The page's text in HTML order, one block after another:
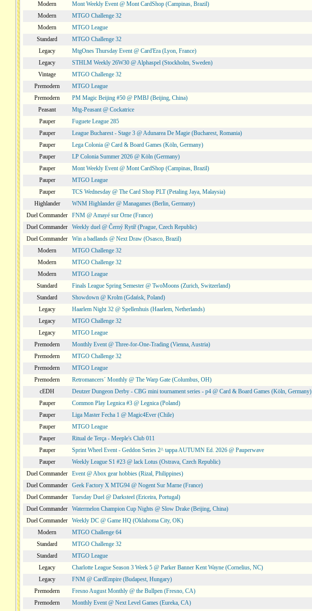
Modern
Mont Weekly Event @ Mont CardShop (Campinas, Brazil)
Modern
MTGO Challenge 32
Modern
MTGO League
Standard
MTGO Challenge 32
Legacy
MtgOnes Thursday Event @ Card'Era (Lyon, France)
Legacy
STHLM Weekly 26W30 @ Alphaspel (Stockholm, Sweden)
Vintage
MTGO Challenge 32
Premodern
MTGO League
Premodern
PM Magic Beijing #50 @ PMBJ (Beijing, China)
Peasant
Mtg-Peasant @ Cockatrice
Pauper
Fuguete League 285
Pauper
League Bucharest - Stage 3 @ Adunarea De Magie (Bucharest, Romania)
Pauper
Lega Colonia @ Card & Board Games (Köln, Germany)
Pauper
LP Colonia Summer 2026 @ Köln (Germany)
Pauper
Mont Weekly Event @ Mont CardShop (Campinas, Brazil)
Pauper
MTGO League
Pauper
TCS Wednesday @ The Card Shop PLT (Petaling Jaya, Malaysia)
Highlander
WNM Highlander @ Managames (Berlin, Germany)
Duel Commander
FNM @ Amayé sur Orne (France)
Duel Commander
Weekly duel @ Černý Rytíř (Prague, Czech Republic)
Duel Commander
Win a badlands @ Next Draw (Osasco, Brazil)
Modern
MTGO Challenge 32
Modern
MTGO Challenge 32
Modern
MTGO League
Standard
Finals League Spring Semester @ TwoMoons (Zurich, Switzerland)
Standard
Showdown @ Krolm (Gdańsk, Poland)
Legacy
Haarlem Night 32 @ Spellenhuis (Haarlem, Netherlands)
Legacy
MTGO Challenge 32
Legacy
MTGO League
Premodern
Monthly Event @ Three-for-One-Trading (Vienna, Austria)
Premodern
MTGO Challenge 32
Premodern
MTGO League
Premodern
Retromancers´ Monthly @ The Warp Gate (Columbus, OH)
cEDH
Deutzer Dungeon Derby - CBG mini tournament series - p4 @ Card & Board Games (Köln, Germany)
Pauper
Common Play Legnica #3 @ Legnica (Poland)
Pauper
Liga Master Fecha 1 @ Magic4Ever (Chile)
Pauper
MTGO League
Pauper
Ritual de Terça - Meeple's Club 011
Pauper
Sprint Wheel Event - Geddon Series 2^ tappa AUTUMN Ed. 2026 @ Pauperwave
Pauper
Weekly League S1 #23 @ lack Lotus (Ostrava, Czech Republic)
Duel Commander
Event @ Abox gear hobbies (Rizal, Philippines)
Duel Commander
Geek Factory X MTG94 @ Nogent Sur Marne (France)
Duel Commander
Tuesday Duel @ Darksteel (Ericeira, Portugal)
Duel Commander
Watermelon Champion Cup Nights @ Slow Drake (Beijing, China)
Duel Commander
Weekly DC @ Game HQ (Oklahoma City, OK)
Modern
MTGO Challenge 64
Standard
MTGO Challenge 32
Standard
MTGO League
Legacy
Charlotte League Season 3 Week 5 @ Parker Banner Kent Wayne (Cornelius, NC)
Legacy
FNM @ CardEmpire (Budapest, Hungary)
Premodern
Fresno August Monthly @ the Bullpen (Fresno, CA)
Premodern
Monthly Event @ Next Level Games (Eureka, CA)